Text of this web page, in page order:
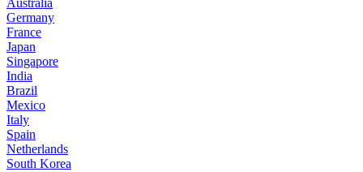
Australia
Germany
France
Japan
Singapore
India
Brazil
Mexico
Italy
Spain
Netherlands
South Korea